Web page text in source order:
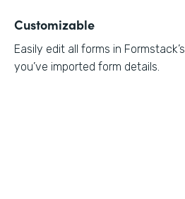
Customizable
Easily edit all forms in Formstack’s
you’ve imported form details.